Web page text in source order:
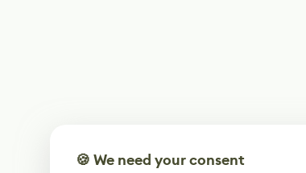
🍪 We need your consent